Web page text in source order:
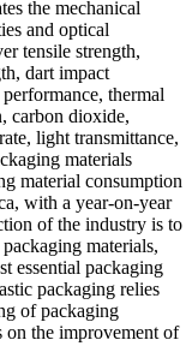
the mechanical
and optical
tensile strength,
dart impact
thermal
carbon dioxide,
light transmittance,
materials
material consumption
with a year-on-year
of the industry is to
materials,
essential packaging
packaging relies
of packaging
on the improvement of